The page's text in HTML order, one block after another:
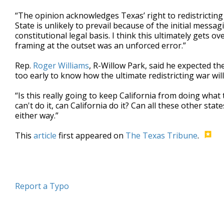
“The opinion acknowledges Texas’ right to
State is unlikely to prevail because of the initial
constitutional legal basis. I think this ultimately gets
framing at the outset was an unforced error.”
Rep. Roger Williams, R-Willow Park, said he expected
too early to know how the ultimate redistricting war
“Is this really going to keep California from doing what
can't do it, can California do it? Can all these other
either way.”
This article first appeared on The Texas Tribune.
Report a Typo